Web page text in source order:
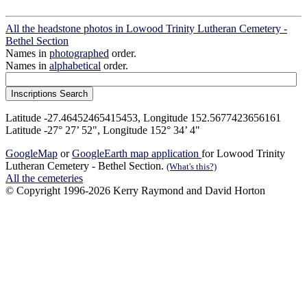
All the headstone photos in Lowood Trinity Lutheran Cemetery -
Bethel Section
Names in photographed order.
Names in alphabetical order.
Latitude -27.46452465415453, Longitude 152.5677423656161
Latitude -27° 27’ 52", Longitude 152° 34’ 4"
GoogleMap orGoogleEarth map application for Lowood Trinity
Lutheran Cemetery - Bethel Section. (What's this?)
All the cemeteries
© Copyright 1996-2026 Kerry Raymond and David Horton